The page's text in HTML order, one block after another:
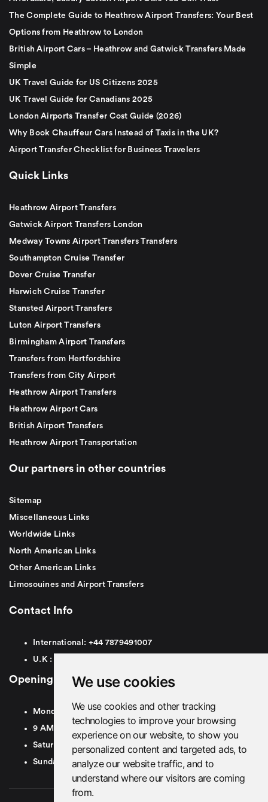
We use cookies
We use cookies and other tracking
technologies to improve your browsing
experience on our website, to show you
personalized content and targeted ads, to
analyze our website traffic, and to
understand where our visitors are coming
from.
The Complete Guide to Heathrow Airport Transfers: Your Best
Options from Heathrow to London
British Airport Cars – Heathrow and Gatwick Transfers Made
Simple
UK Travel Guide for US Citizens 2025
UK Travel Guide for Canadians 2025
London Airports Transfer Cost Guide (2026)
Why Book Chauffeur Cars Instead of Taxis in the UK?
Airport Transfer Checklist for Business Travelers
Quick Links
Heathrow Airport Transfers
Gatwick Airport Transfers London
Medway Towns Airport Transfers Transfers
Southampton Cruise Transfer
Dover Cruise Transfer
Harwich Cruise Transfer
Stansted Airport Transfers
Luton Airport Transfers
Birmingham Airport Transfers
Transfers from Hertfordshire
Transfers from City Airport
Heathrow Airport Transfers
Heathrow Airport Cars
British Airport Transfers
Heathrow Airport Transportation
Our partners in other countries
Sitemap
Miscellaneous Links
Worldwide Links
North American Links
Other American Links
Limosouines and Airport Transfers
Contact Info
International: +44 7879491007
U.K :
Opening Hours
Monday To Friday
9 AM To 8 PM GMT
Saturday - 9 AM To 5 PM GMT
Sunday - Closed